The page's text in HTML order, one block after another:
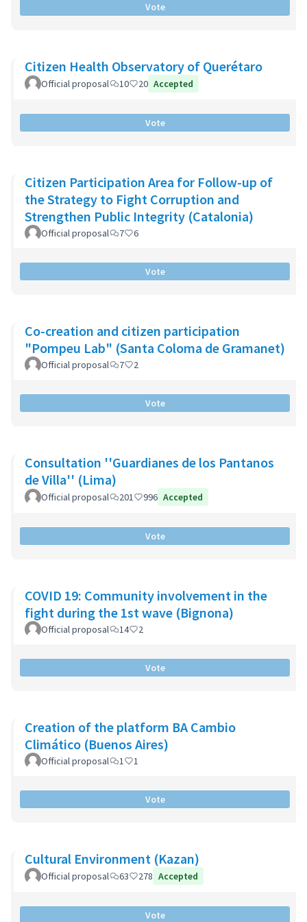
Vote
Citizen Health Observatory of Querétaro
Official proposal 10 20 Accepted
Vote
Citizen Participation Area for Follow-up of
the Strategy to Fight Corruption and
Strengthen Public Integrity (Catalonia)
Official proposal 7 6
Vote
Co-creation and citizen participation
"Pompeu Lab" (Santa Coloma de Gramanet)
Official proposal 7 2
Vote
Consultation ''Guardianes de los Pantanos
de Villa'' (Lima)
Official proposal 201 996 Accepted
Vote
COVID 19: Community involvement in the
fight during the 1st wave (Bignona)
Official proposal 14 2
Vote
Creation of the platform BA Cambio
Climático (Buenos Aires)
Official proposal 1 1
Vote
Cultural Environment (Kazan)
Official proposal 63 278 Accepted
Vote